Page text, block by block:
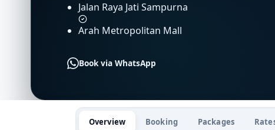
Jalan Raya Jati Sampurna
Arah Metropolitan Mall
Book via WhatsApp
Overview Booking Packages